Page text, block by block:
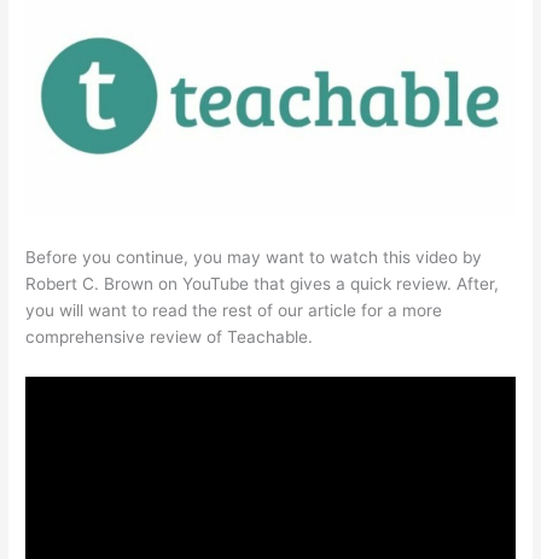
Before you continue, you may want to watch this video by
Robert C. Brown on YouTube that gives a quick review. After,
you will want to read the rest of our article for a more
comprehensive review of Teachable.